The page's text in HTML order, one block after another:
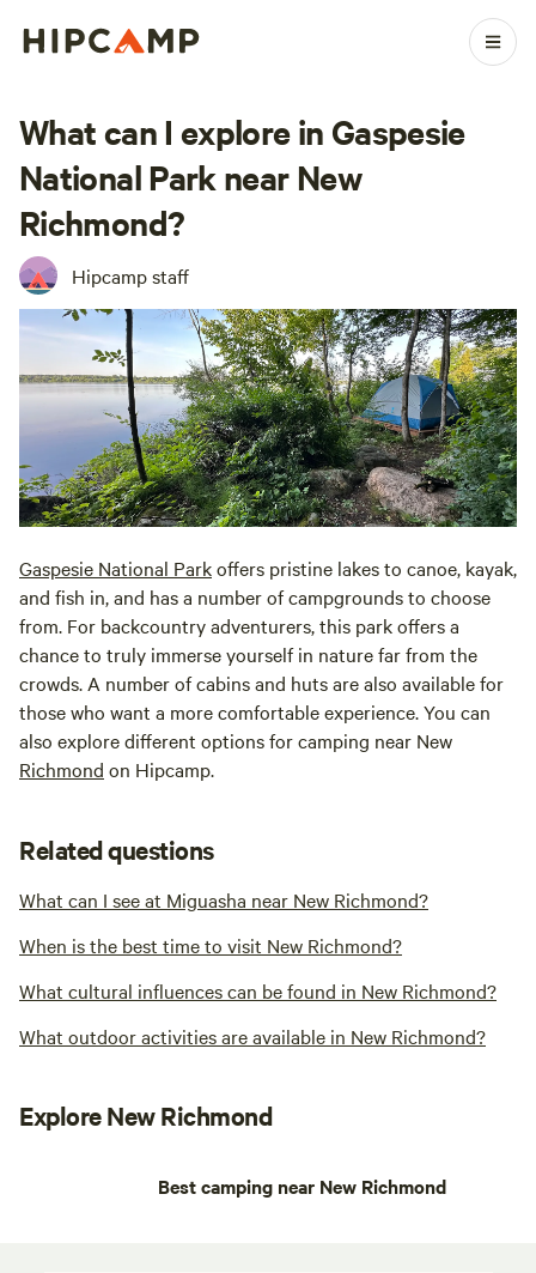
What can I explore in Gaspesie
National Park near New
Richmond?
Hipcamp staff
Gaspesie National Parkoffers pristine lakes to canoe, kayak,
and fish in, and has a number of campgrounds to choose
from. For backcountry adventurers, this park offers a
chance to truly immerse yourself in nature far from the
crowds. A number of cabins and huts are also available for
those who want a more comfortable experience. You can
also explore different options for camping near New
Richmond on Hipcamp.
Related questions
What can I see at Miguasha near New Richmond?
When is the best time to visit New Richmond?
What cultural influences can be found in New Richmond?
What outdoor activities are available in New Richmond?
Explore New Richmond
Best camping near New Richmond